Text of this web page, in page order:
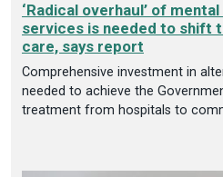
‘Radical overhaul’ of
services is needed to shift
care, says report
Comprehensive investment in
needed to achieve the
treatment from hospitals to